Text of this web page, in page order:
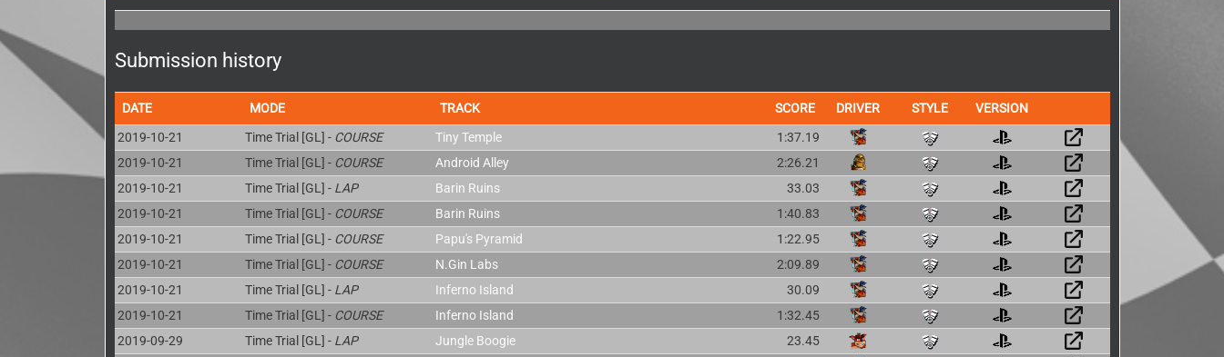
Submission history
DATE MODE TRACK SCORE DRIVER STYLE
VERSION
2019-10-21
Time Trial [GL] - COURSE Tiny Temple
1:37.19
2019-10-21
Time Trial [GL] - COURSE Android Alley
2:26.21
2019-10-21
Time Trial [GL] - LAP Barin Ruins
33.03
2019-10-21
Time Trial [GL] - COURSE Barin Ruins
1:40.83
2019-10-21
Time Trial [GL] - COURSE Papu's Pyramid
1:22.95
2019-10-21
Time Trial [GL] - COURSE N.Gin Labs
2:09.89
2019-10-21
Time Trial [GL] - LAP Inferno Island
30.09
2019-10-21
Time Trial [GL] - COURSE Inferno Island
1:32.45
2019-09-29
Time Trial [GL] - LAP Jungle Boogie
23.45